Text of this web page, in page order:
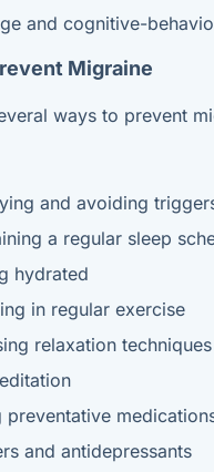
and cognitive-
Migraine
ways to prevent
and avoiding
a regular sleep
hydrated
in regular exercise
relaxation
preventative
and antidepressants